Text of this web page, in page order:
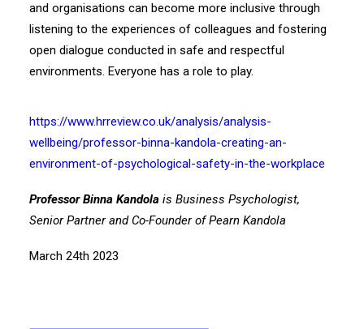
and organisations can become more inclusive through
listening to the experiences of colleagues and fostering
open dialogue conducted in safe and respectful
environments. Everyone has a role to play.
https://www.hrreview.co.uk/analysis/analysis-
wellbeing/professor-binna-kandola-creating-an-
environment-of-psychological-safety-in-the-workplace
Professor Binna Kandola is Business Psychologist,
Senior Partner and Co-Founder of Pearn Kandola
March 24th 2023